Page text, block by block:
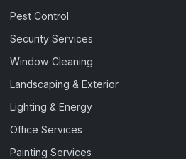
Pest Control
Security Services
Window Cleaning
Landscaping & Exterior
Lighting & Energy
Office Services
Painting Services